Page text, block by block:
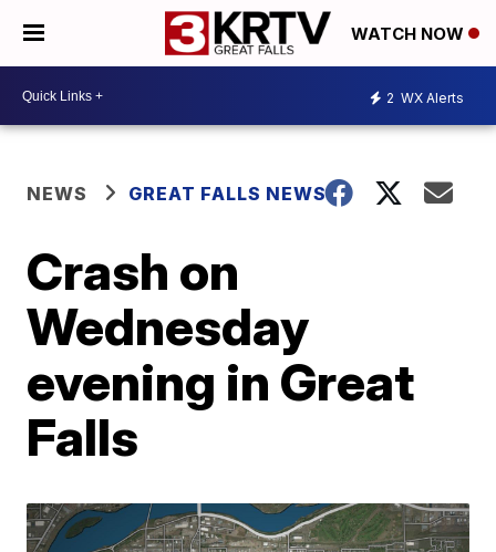
WATCH NOW
2 WX Alerts
NEWS GREAT FALLS NEWS
Crash on
Wednesday
evening in Great
Falls